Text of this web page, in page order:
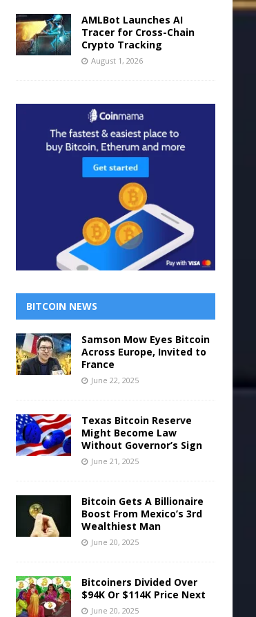
AMLBot Launches AI
Tracer for Cross-Chain
Crypto Tracking
August 1, 2026
BITCOIN NEWS
Samson Mow Eyes Bitcoin
Across Europe, Invited to
France
June 22, 2025
Texas Bitcoin Reserve
Might Become Law
Without Governor’s Sign
June 21, 2025
Bitcoin Gets A Billionaire
Boost From Mexico’s 3rd
Wealthiest Man
June 20, 2025
Bitcoiners Divided Over
$94K Or $114K Price Next
June 20, 2025